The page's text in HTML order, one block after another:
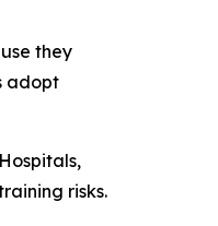
they
adopt
risks.